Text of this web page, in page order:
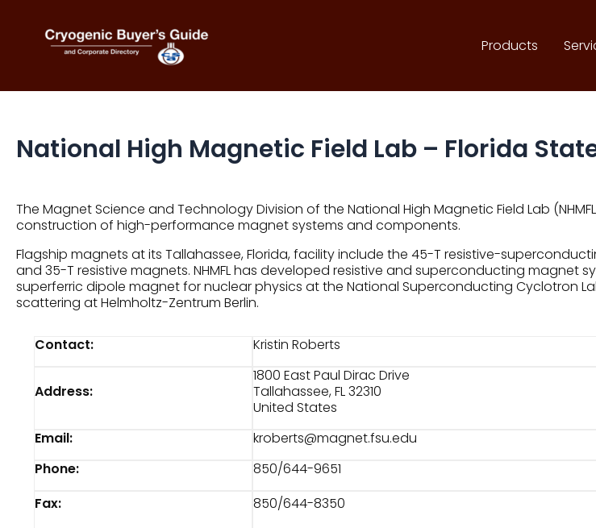
content
Products
National High Magnetic Field Lab – Florida
The Magnet Science and Technology Division of the National High Magnetic Field Lab
construction of high-performance magnet systems and components.
Flagship magnets at its Tallahassee, Florida, facility include the 45-T resistive-
and 35-T resistive magnets. NHMFL has developed resistive and superconducting magnet
superferric dipole magnet for nuclear physics at the National Superconducting Cyclotron
scattering at Helmholtz-Zentrum Berlin.
Contact: Kristin Roberts
Address:
1800 East Paul Dirac Drive
Tallahassee, FL 32310
United States
Email:
kroberts@magnet.fsu.edu
Phone:
850/644-9651
Fax:
850/644-8350